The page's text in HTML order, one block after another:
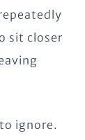
sit closer
ignore.